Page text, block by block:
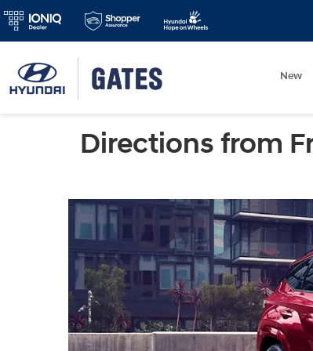
New
Directions from